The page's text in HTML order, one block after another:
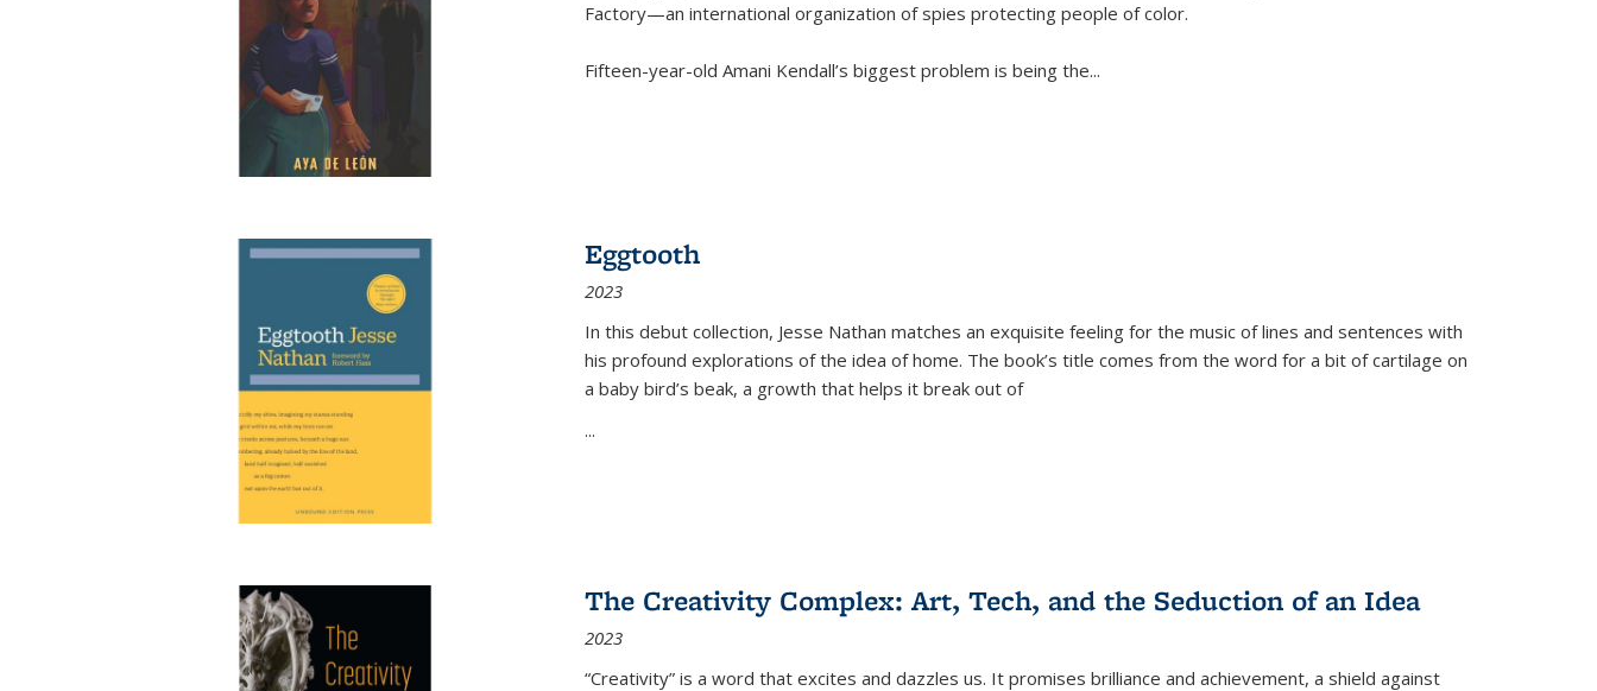
Factory—an international organization of spies protecting people of color.
Fifteen-year-old Amani Kendall’s biggest problem is being the...
Eggtooth
2023
In this debut collection, Jesse Nathan matches an exquisite feeling for the music of lines and sentences with
his profound explorations of the idea of home. The book’s title comes from the word for a bit of cartilage on
a baby bird’s beak, a growth that helps it break out of
...
The Creativity Complex: Art, Tech, and the Seduction of an Idea
2023
“Creativity” is a word that excites and dazzles us. It promises brilliance and achievement, a shield against